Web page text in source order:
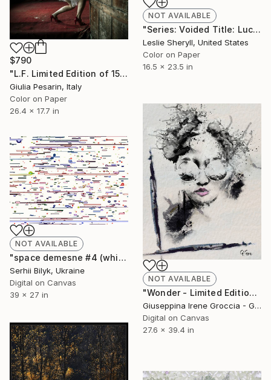
NOT AVAILABLE
"Series: Voided Title: Lucille" Photograph
Leslie Sheryll, United States
Color on Paper
16.5 x 23.5 in
$790
"L.F. Limited Edition of 15" Photograph
Giulia Pesarin, Italy
Color on Paper
26.4 x 17.7 in
NOT AVAILABLE
"Wonder - Limited Edition 1 of 15" Photograph
Giuseppina Irene Groccia - Gigro, Italy
Digital on Canvas
27.6 x 39.4 in
NOT AVAILABLE
"space demesne #4 (white)" Photograph
Serhii Bilyk, Ukraine
Digital on Canvas
39 x 27 in